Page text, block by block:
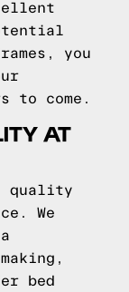
you
to come.
AT
quality
We
bed